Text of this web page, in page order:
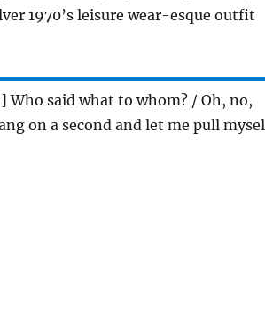
1970’s leisure wear-esque outfit
said what to whom? / Oh, no,
on a second and let me pull